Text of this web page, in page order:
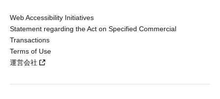
Web Accessibility Initiatives
Statement regarding the Act on Specified Commercial
Transactions
Terms of Use
運営会社